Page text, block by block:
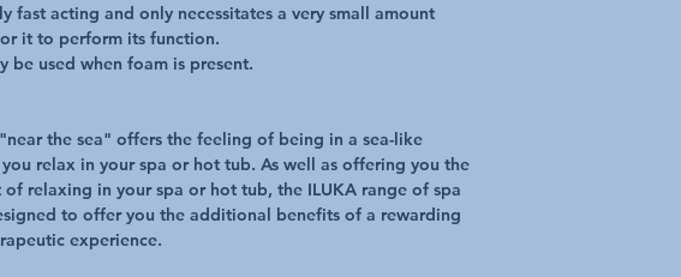
fast acting and only necessitates a very small amount
it to perform its function.
be used when foam is present.
the sea" offers the feeling of being in a sea-like
relax in your spa or hot tub. As well as offering you the
of relaxing in your spa or hot tub, the ILUKA range of spa
to offer you the additional benefits of a rewarding
experience.